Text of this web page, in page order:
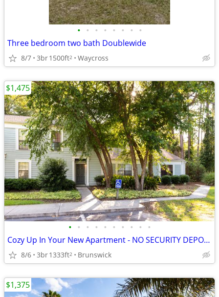
• • • • • • • •
Three bedroom two bath Doublewide
8/7 3br1500ft2 Waycross
• • • • • • • • • •
Cozy Up In Your New Apartment - NO SECURITY DEPOSIT!
8/6 3br1333ft2 Brunswick
$1,475
$1,375